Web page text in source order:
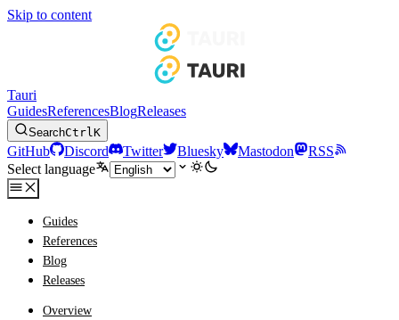
Skip to content
Tauri
GuidesReferencesBlogReleases
SearchCtrlK
GitHub Discord Twitter Bluesky Mastodon
RSS
Select language
Guides
References
Blog
Releases
Overview